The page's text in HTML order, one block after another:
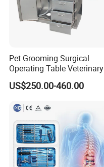
Pet Grooming Surgical
Operating Table Veterinary
Pet Dental Work Medical
Treatment Table
US$250.00-460.00